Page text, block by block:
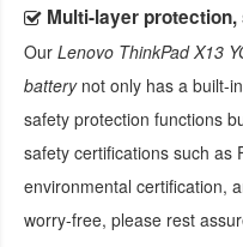
Multi-layer
Our Lenovo ThinkPad X13
batterynot only has a built-
safety protection functions
safety certifications such as
environmental certification,
worry-free, please rest